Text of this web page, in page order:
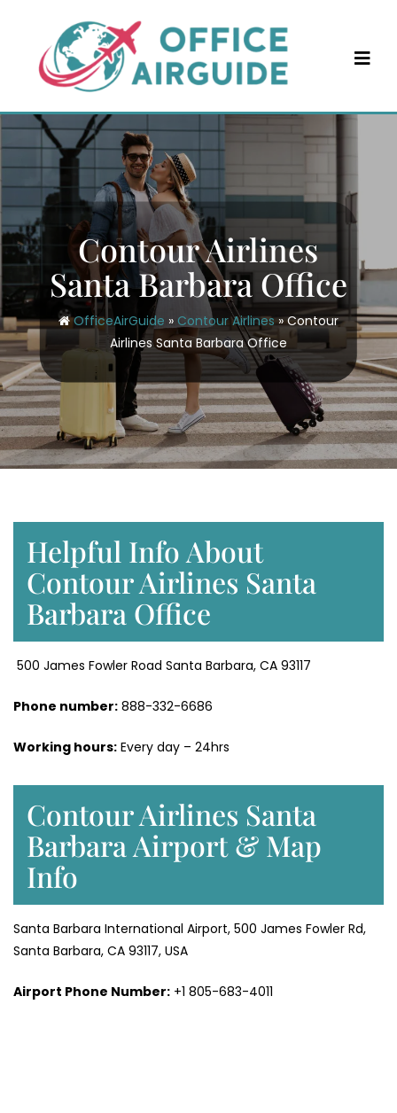
content
Contour Airlines
Santa Barbara Office
OfficeAirGuide » Contour Airlines»Contour
Airlines Santa Barbara Office
Helpful Info About
Contour Airlines Santa
Barbara Office
500 James Fowler Road Santa Barbara, CA 93117
Phone number: 888-332-6686
Working hours: Every day – 24hrs
Contour Airlines Santa
Barbara Airport & Map
Info
Santa Barbara International Airport, 500 James Fowler Rd,
Santa Barbara, CA 93117, USA
Airport Phone Number: +1 805-683-4011